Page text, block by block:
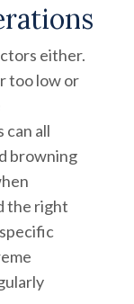
either.
too low or
can all
browning
the right